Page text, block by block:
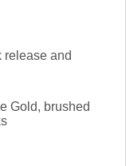
release and
Gold, brushed